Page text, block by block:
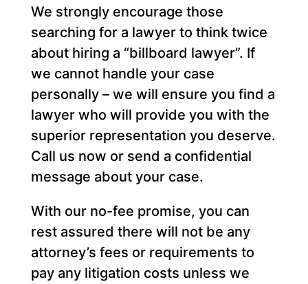
We strongly encourage those
searching for a lawyer to think twice
about hiring a “billboard lawyer”. If
we cannot handle your case
personally – we will ensure you find a
lawyer who will provide you with the
superior representation you deserve.
Call us now or send a confidential
message about your case.
With our no-fee promise, you can
rest assured there will not be any
attorney’s fees or requirements to
pay any litigation costs unless we